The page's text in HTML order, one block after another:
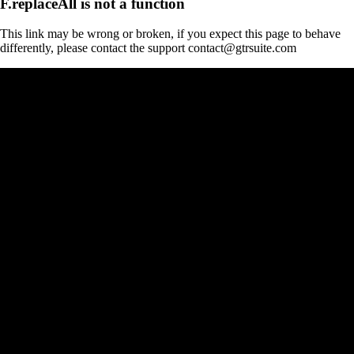
This link may be wrong or broken, if you expect this page to behave
differently, please contact the support contact@gtrsuite.com